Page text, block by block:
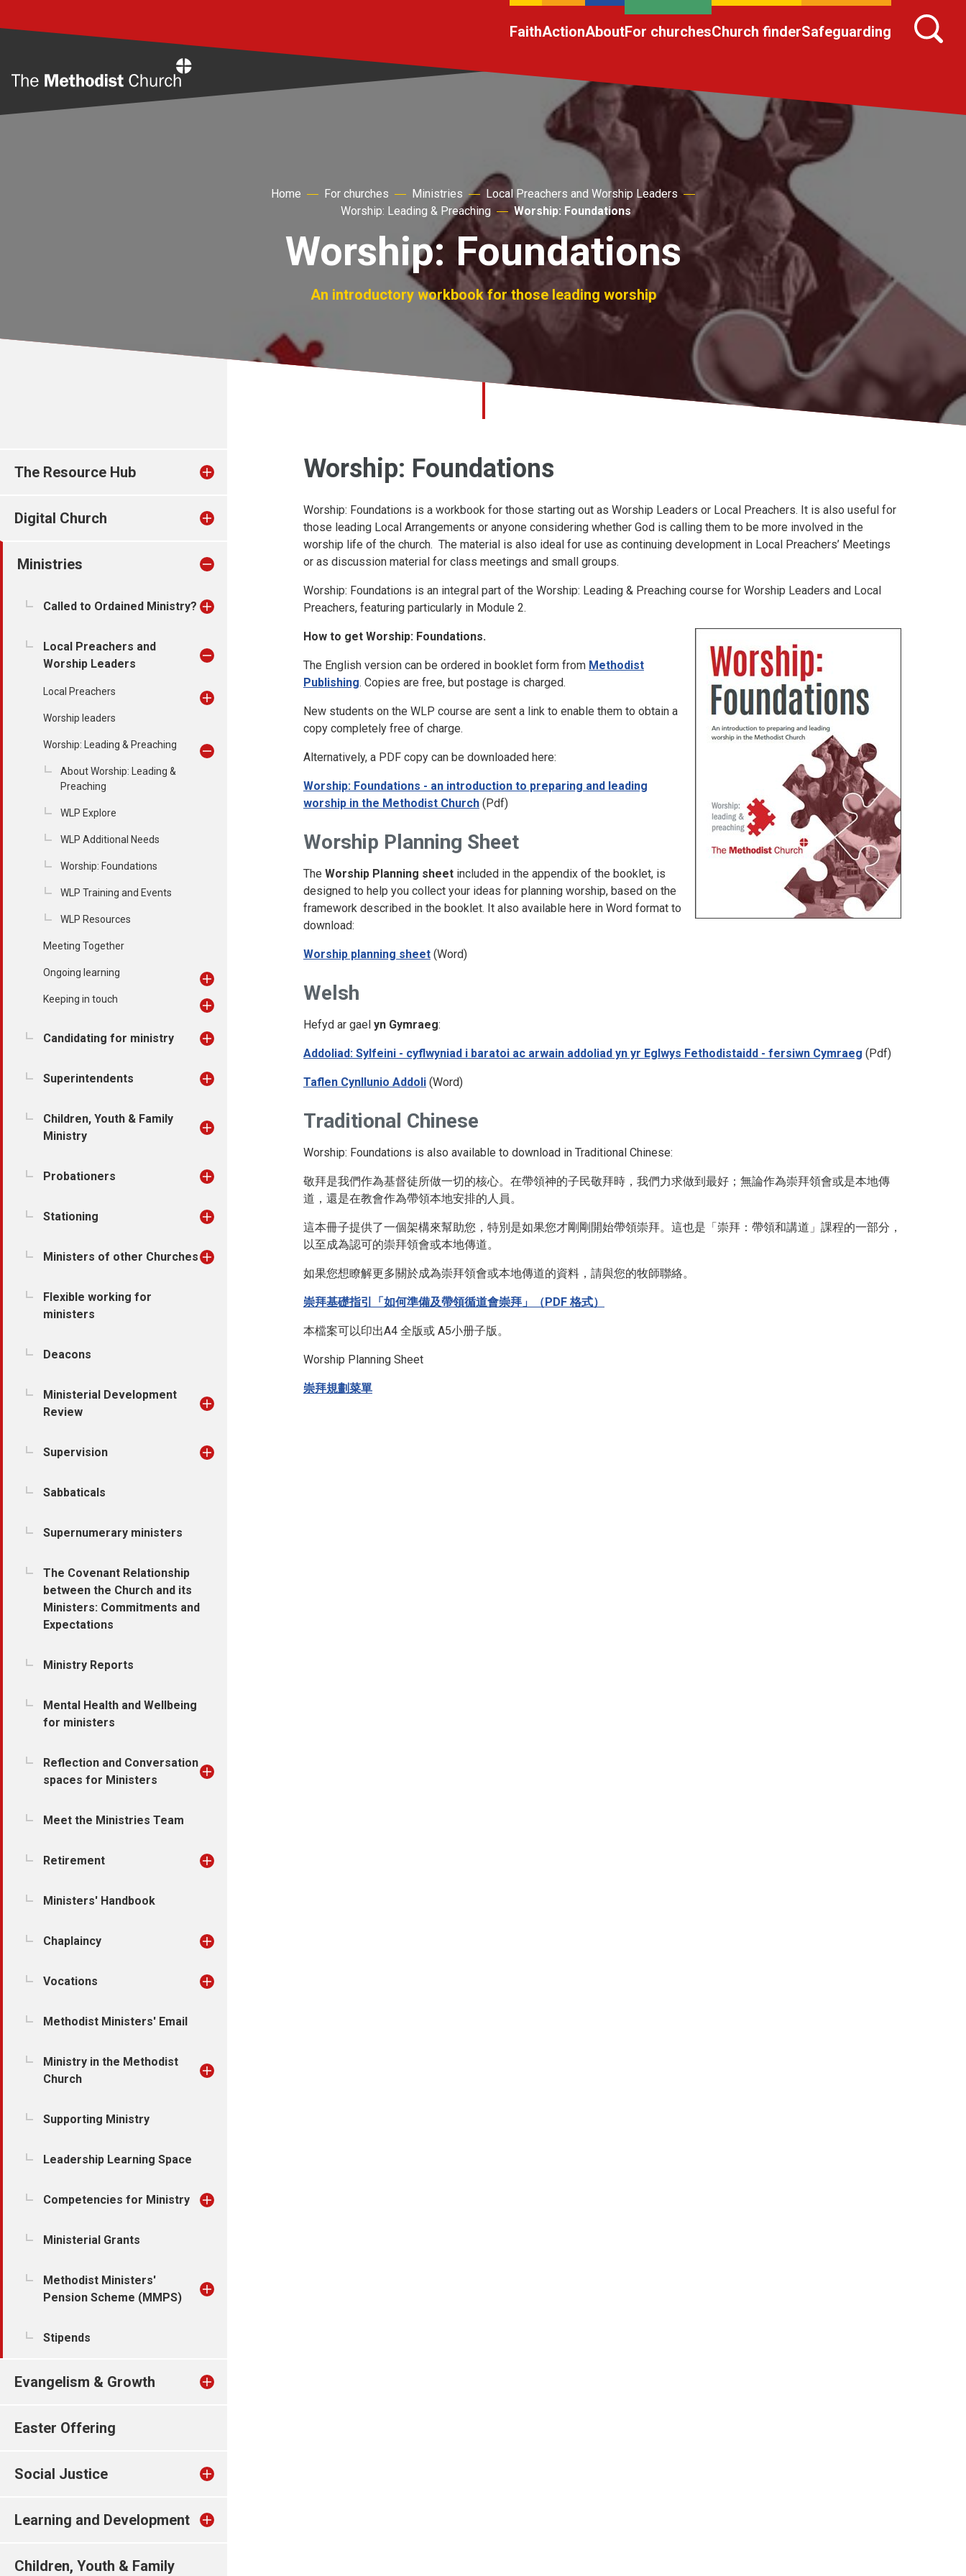
FaithActionAboutFor churchesChurch finderSafeguarding
Home For churches Ministries
Local Preachers and Worship Leaders
Worship: Leading & Preaching
Worship: Foundations
Worship: Foundations
An introductory workbook for those leading worship
The Resource Hub
Digital Church
Ministries
Called to Ordained Ministry?
Local Preachers and
Worship Leaders
Local Preachers
Worship leaders
Worship: Leading & Preaching
About Worship: Leading &
Preaching
WLP Explore
WLP Additional Needs
Worship: Foundations
WLP Training and Events
WLP Resources
Meeting Together
Ongoing learning
Keeping in touch
Candidating for ministry
Superintendents
Children, Youth & Family
Ministry
Probationers
Stationing
Ministers of other Churches
Flexible working for
ministers
Deacons
Ministerial Development
Review
Supervision
Sabbaticals
Supernumerary ministers
The Covenant Relationship
between the Church and its
Ministers: Commitments and
Expectations
Ministry Reports
Mental Health and Wellbeing
for ministers
Reflection and Conversation
spaces for Ministers
Meet the Ministries Team
Retirement
Ministers' Handbook
Chaplaincy
Vocations
Methodist Ministers' Email
Ministry in the Methodist
Church
Supporting Ministry
Leadership Learning Space
Competencies for Ministry
Ministerial Grants
Methodist Ministers'
Pension Scheme (MMPS)
Stipends
Evangelism & Growth
Easter Offering
Social Justice
Learning and Development
Children, Youth & Family
Worship: Foundations
Worship: Foundations is a workbook for those starting out as Worship Leaders or Local Preachers. It is also useful for
those leading Local Arrangements or anyone considering whether God is calling them to be more involved in the
worship life of the church. The material is also ideal for use as continuing development in Local Preachers’ Meetings
or as discussion material for class meetings and small groups.
Worship: Foundations is an integral part of the Worship: Leading & Preaching course for Worship Leaders and Local
Preachers, featuring particularly in Module 2.
How to get Worship: Foundations.
The English version can be ordered in booklet form from Methodist
Publishing. Copies are free, but postage is charged.
New students on the WLP course are sent a link to enable them to obtain a
copy completely free of charge.
Alternatively, a PDF copy can be downloaded here:
Worship: Foundations - an introduction to preparing and leading
worship in the Methodist Church (Pdf)
Worship Planning Sheet
The Worship Planning sheet included in the appendix of the booklet, is
designed to help you collect your ideas for planning worship, based on the
framework described in the booklet. It also available here in Word format to
download:
Worship planning sheet (Word)
Welsh
Hefyd ar gael yn Gymraeg:
Addoliad: Sylfeini - cyflwyniad i baratoi ac arwain addoliad yn yr Eglwys Fethodistaidd - fersiwn Cymraeg (Pdf)
Taflen Cynllunio Addoli (Word)
Traditional Chinese
Worship: Foundations is also available to download in Traditional Chinese:
敬拜是我們作為基督徒所做一切的核心。在帶領神的子民敬拜時，我們力求做到最好；無論作為崇拜領會或是本地傳
道，還是在教會作為帶領本地安排的人員。
這本冊子提供了一個架構來幫助您，特別是如果您才剛剛開始帶領崇拜。這也是「崇拜：帶領和講道」課程的一部分，
以至成為認可的崇拜領會或本地傳道。
如果您想瞭解更多關於成為崇拜領會或本地傳道的資料，請與您的牧師聯絡。
崇拜基礎指引「如何準備及帶領循道會崇拜」（PDF 格式）
本檔案可以印出A4 全版或 A5小册子版。
Worship Planning Sheet
崇拜規劃菜單